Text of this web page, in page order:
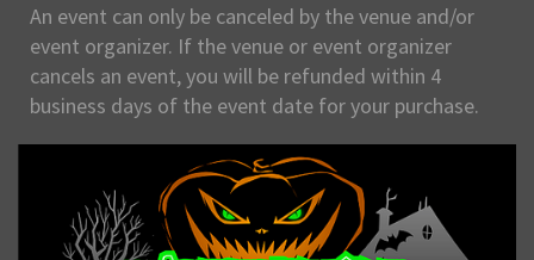
An event can only be canceled by the venue and/or
event organizer. If the venue or event organizer
cancels an event, you will be refunded within 4
business days of the event date for your purchase.